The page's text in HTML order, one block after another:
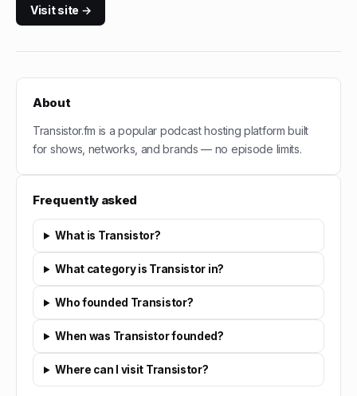
Visit site →
About
Transistor.fm is a popular podcast hosting platform built
for shows, networks, and brands — no episode limits.
Frequently asked
What is Transistor?
What category is Transistor in?
Who founded Transistor?
When was Transistor founded?
Where can I visit Transistor?